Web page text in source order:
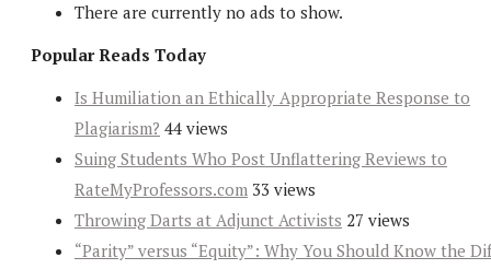
There are currently no ads to show.
Popular Reads Today
Is Humiliation an Ethically Appropriate Response to
Plagiarism? 44 views
Suing Students Who Post Unflattering Reviews to
RateMyProfessors.com 33 views
Throwing Darts at Adjunct Activists 27 views
“Parity” versus “Equity”: Why You Should Know the